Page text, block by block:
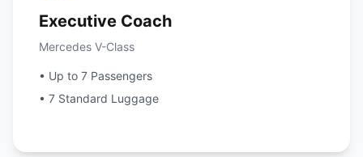
Executive Coach
Mercedes V-Class
• Up to 7 Passengers
• 7 Standard Luggage